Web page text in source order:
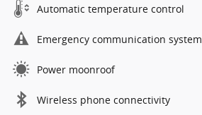
Automatic temperature control
Emergency communication system
Power moonroof
Wireless phone connectivity